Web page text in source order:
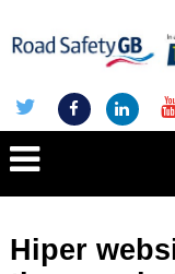
Hiper